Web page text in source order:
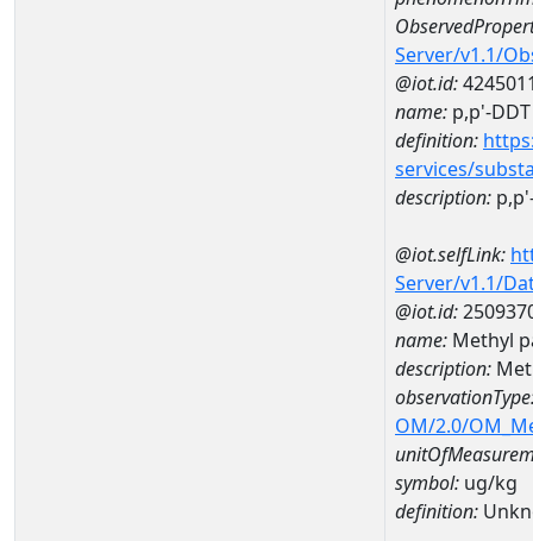
Server/v1.1/
@iot.id:
name: p,p'-DDT
definition:
services/
description:
@iot.selfLink:
Server/v1.1/
@iot.id:
name: Methyl
description:
OM/2.0/
symbol: ug/kg
definition: